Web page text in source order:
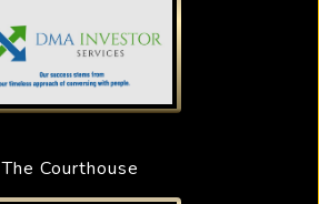
The Courthouse